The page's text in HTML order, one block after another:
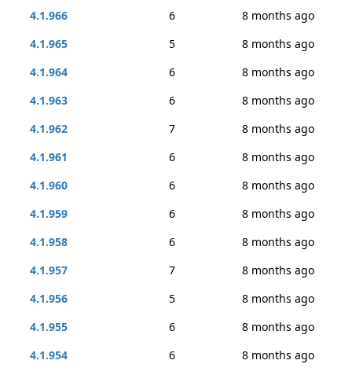
4.1.966
6
8 months ago
4.1.965
5
8 months ago
4.1.964
6
8 months ago
4.1.963
6
8 months ago
4.1.962
7
8 months ago
4.1.961
6
8 months ago
4.1.960
6
8 months ago
4.1.959
6
8 months ago
4.1.958
6
8 months ago
4.1.957
7
8 months ago
4.1.956
5
8 months ago
4.1.955
6
8 months ago
4.1.954
6
8 months ago